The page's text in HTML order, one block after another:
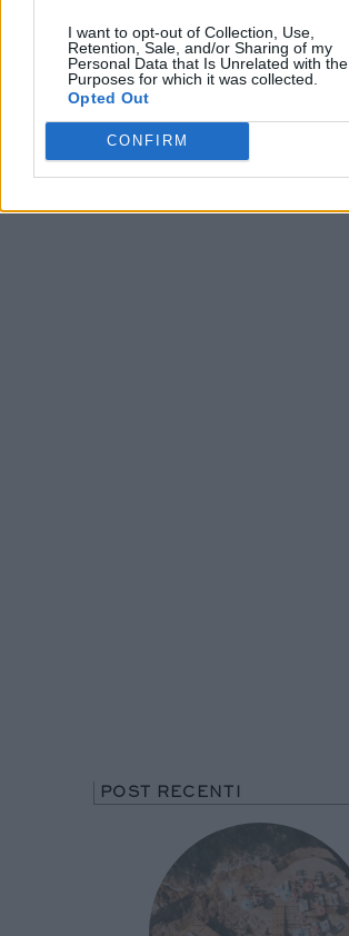
I want to opt-out of Collection, Use,
Retention, Sale, and/or Sharing of my
Personal Data that Is Unrelated with the
Purposes for which it was collected.
Opted Out
CONFIRM
POST RECENTI